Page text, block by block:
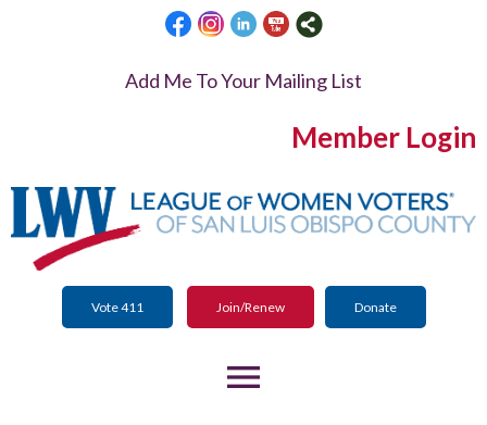
Add Me To Your Mailing List
Member Login
Vote 411 Join/Renew Donate
menu